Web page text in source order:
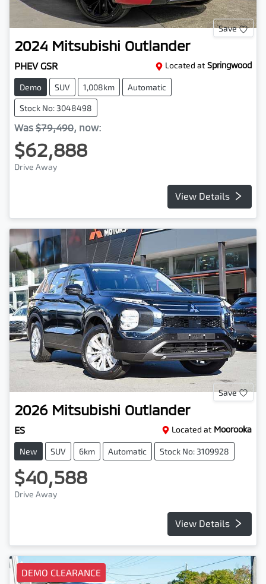
Save
2024 Mitsubishi Outlander
PHEV GSR Located at Springwood
Demo SUV 1,008km Automatic
Stock No: 3048498
Was $79,490, now:
$62,888
Drive Away
View Details
Save
2026 Mitsubishi Outlander
ES Located at Moorooka
New SUV 6km Automatic Stock No: 3109928
$40,588
Drive Away
View Details
DEMO CLEARANCE